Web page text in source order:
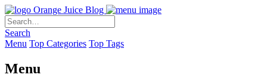
Orange Juice Blog
Search
Menu Top Categories Top Tags
Menu